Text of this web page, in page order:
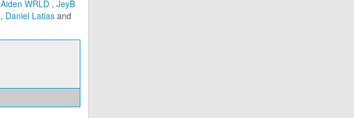
Aiden WRLD , JeyB
, Daniel Latias and